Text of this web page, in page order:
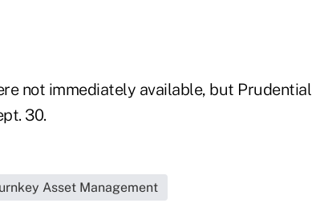
not immediately available, but Prudential
30.
Asset Management